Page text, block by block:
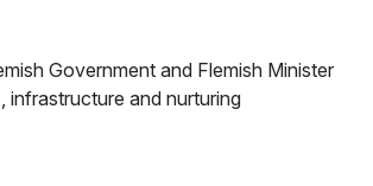
Government and Flemish Minister
and nurturing